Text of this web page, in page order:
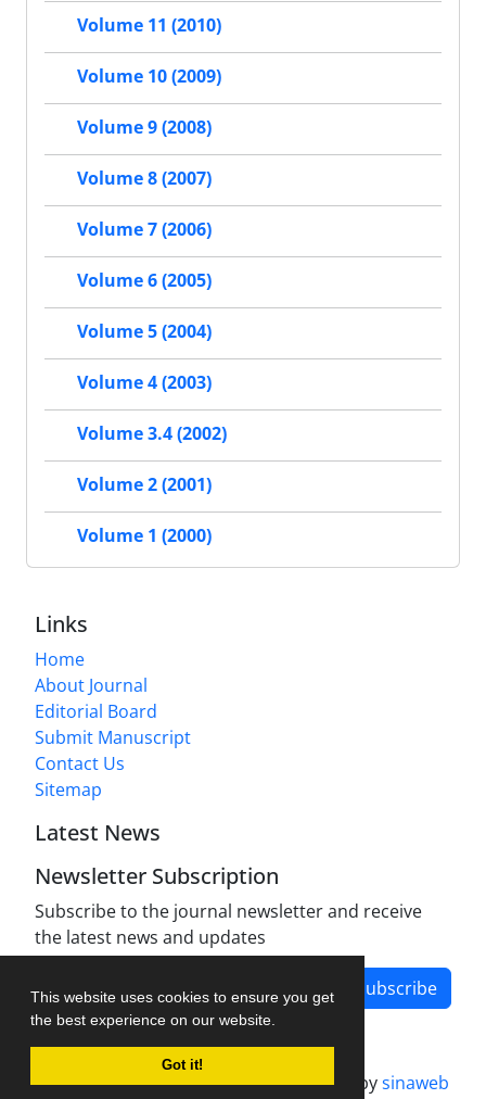
This website uses cookies to ensure you get
the best experience on our website.
Got it!
Volume 11 (2010)
Volume 10 (2009)
Volume 9 (2008)
Volume 8 (2007)
Volume 7 (2006)
Volume 6 (2005)
Volume 5 (2004)
Volume 4 (2003)
Volume 3.4 (2002)
Volume 2 (2001)
Volume 1 (2000)
Links
Home
About Journal
Editorial Board
Submit Manuscript
Contact Us
Sitemap
Latest News
Newsletter Subscription
Subscribe to the journal newsletter and receive
the latest news and updates
Subscribe
Journal management system.designed bysinaweb